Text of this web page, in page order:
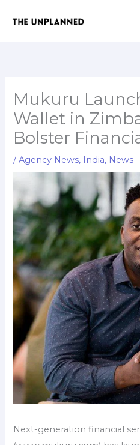
Mukuru
Wallet in
Bolster
/Agency News, India, News
Next-generation financial